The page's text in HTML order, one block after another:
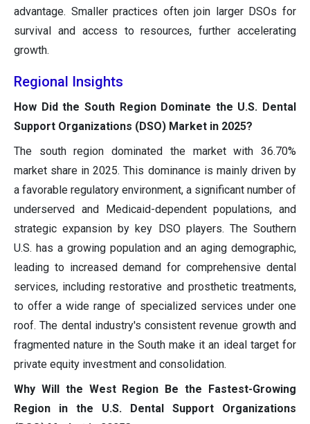
advantage. Smaller practices often join larger DSOs for
survival and access to resources, further accelerating
growth.
Regional Insights
How Did the South Region Dominate the U.S. Dental
Support Organizations (DSO) Market in 2025?
The south region dominated the market with 36.70%
market share in 2025. This dominance is mainly driven by
a favorable regulatory environment, a significant number of
underserved and Medicaid-dependent populations, and
strategic expansion by key DSO players. The Southern
U.S. has a growing population and an aging demographic,
leading to increased demand for comprehensive dental
services, including restorative and prosthetic treatments,
to offer a wide range of specialized services under one
roof. The dental industry's consistent revenue growth and
fragmented nature in the South make it an ideal target for
private equity investment and consolidation.
Why Will the West Region Be the Fastest-Growing
Region in the U.S. Dental Support Organizations